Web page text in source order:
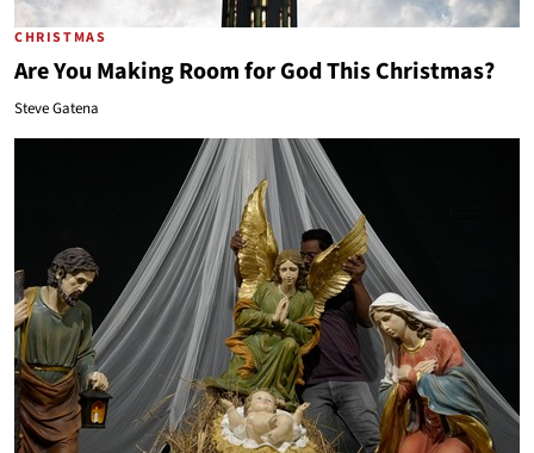
CHRISTMAS
Are You Making Room for God This Christmas?
Steve Gatena